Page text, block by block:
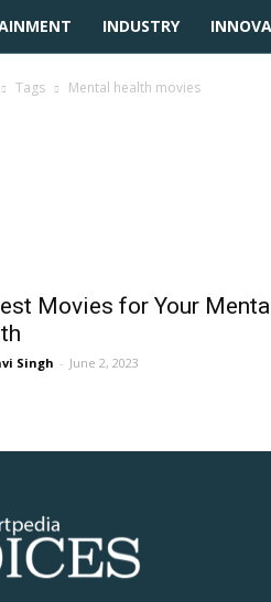
INDUSTRY
Tags Mental health movies
Movies for Your
Singh - June 2, 2023